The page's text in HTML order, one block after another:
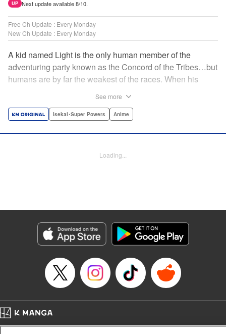
UP Next update available 8/10.
Free Ch Update : Every Monday
New Ch Update : Every Monday
A kid named Light is the only human member of the
adventuring party known as the Concord of the Tribes…but
humans are by far the weakest of the races. When his
a harem of Lvl 9999 allies! With his new, and sexy, friends,
break the entire world! " Translation by John Neal/ J.P
Genre: Isekai･Super Powers, Anime
ト『無限ガチャ』でレベル9999の仲間達を手に入れて元パーティーメンバー
と世界に復讐＆『ざまぁ！』します！
Episode Details
Book Length: 25 pages
See more
Isekai･Super Powers Anime
Loading...